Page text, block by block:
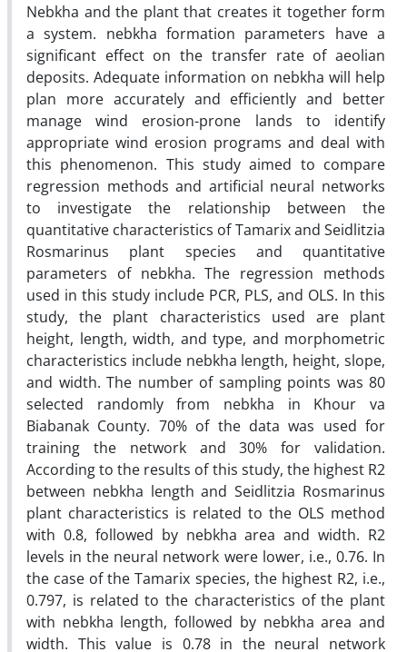
Nebkha and the plant that creates it together form
a system. nebkha formation parameters have a
significant effect on the transfer rate of aeolian
deposits. Adequate information on nebkha will help
plan more accurately and efficiently and better
manage wind erosion-prone lands to identify
appropriate wind erosion programs and deal with
this phenomenon. This study aimed to compare
regression methods and artificial neural networks
to investigate the relationship between the
quantitative characteristics of Tamarix and Seidlitzia
Rosmarinus plant species and quantitative
parameters of nebkha. The regression methods
used in this study include PCR, PLS, and OLS. In this
study, the plant characteristics used are plant
height, length, width, and type, and morphometric
characteristics include nebkha length, height, slope,
and width. The number of sampling points was 80
selected randomly from nebkha in Khour va
Biabanak County. 70% of the data was used for
training the network and 30% for validation.
According to the results of this study, the highest R2
between nebkha length and Seidlitzia Rosmarinus
plant characteristics is related to the OLS method
with 0.8, followed by nebkha area and width. R2
levels in the neural network were lower, i.e., 0.76. In
the case of the Tamarix species, the highest R2, i.e.,
0.797, is related to the characteristics of the plant
with nebkha length, followed by nebkha area and
width. This value is 0.78 in the neural network